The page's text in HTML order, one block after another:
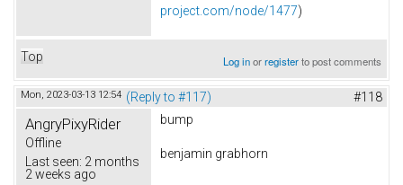
project.com/node/1477)
Top Log inorregisterto post comments
Mon, 2023-03-13 12:54 (Reply to #117) #118
AngryPixyRider
Offline
Last seen: 2 months
2 weeks ago
bump
benjamin grabhorn